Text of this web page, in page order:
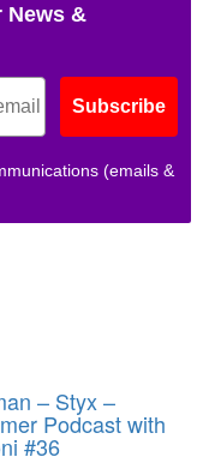
News &
Subscribe
(emails &
– Styx –
Podcast with
#36